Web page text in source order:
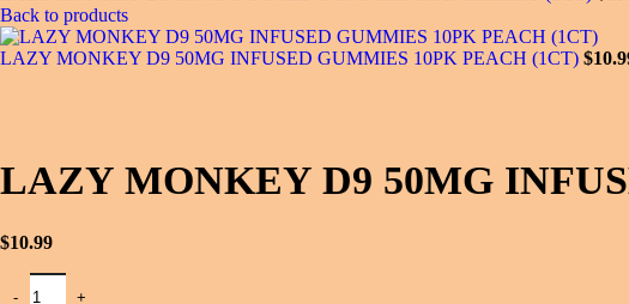
Back to products
LAZY MONKEY D9 50MG INFUSED GUMMIES 10PK PEACH (1CT) $
LAZY MONKEY D9 50MG
$10.99